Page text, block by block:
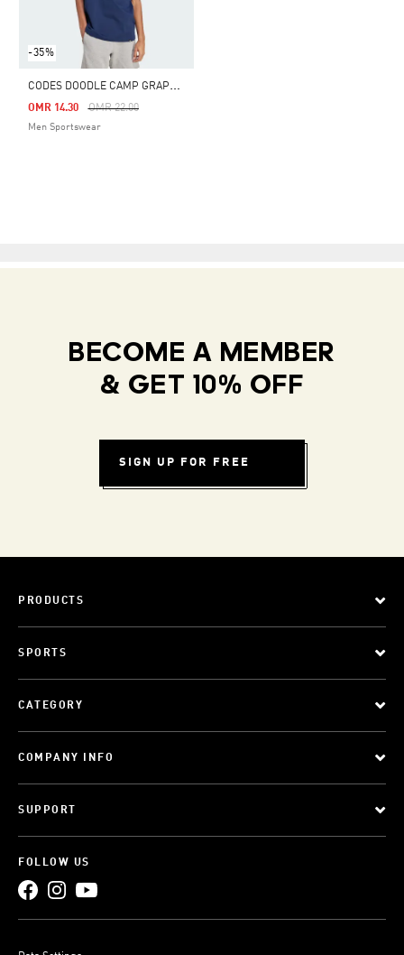
-35%
C
ODES DOODLE CAMP GRAPHIC TEE
Price Reduced From
OMR 22.00To
OMR 14.30
Men Sportswear
BECOME A MEMBER
& GET 10% OFF
SIGN UP FOR FREE
PRODUCTS
SPORTS
CATEGORY
COMPANY INFO
SUPPORT
FOLLOW US